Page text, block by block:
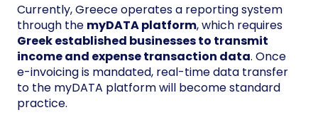
Currently, Greece operates a reporting system
through the myDATA platform, which requires
Greek established businesses to transmit
income and expense transaction data. Once
e-invoicing is mandated, real-time data transfer
to the myDATA platform will become standard
practice.